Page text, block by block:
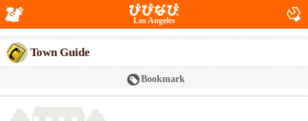
Los Angeles
Town Guide
Bookmark